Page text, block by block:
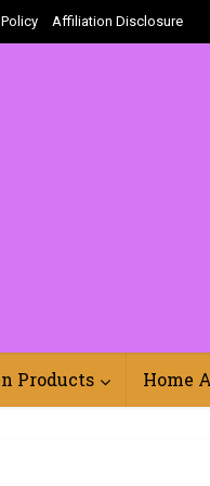
Affiliation Disclosure
Products Home